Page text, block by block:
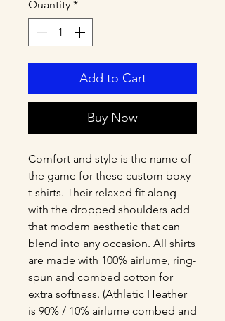
Quantity *
Add to Cart
Buy Now
Comfort and style is the name of
the game for these custom boxy
t-shirts. Their relaxed fit along
with the dropped shoulders add
that modern aesthetic that can
blend into any occasion. All shirts
are made with 100% airlume, ring-
spun and combed cotton for
extra softness. (Athletic Heather
is 90% / 10% airlume combed and